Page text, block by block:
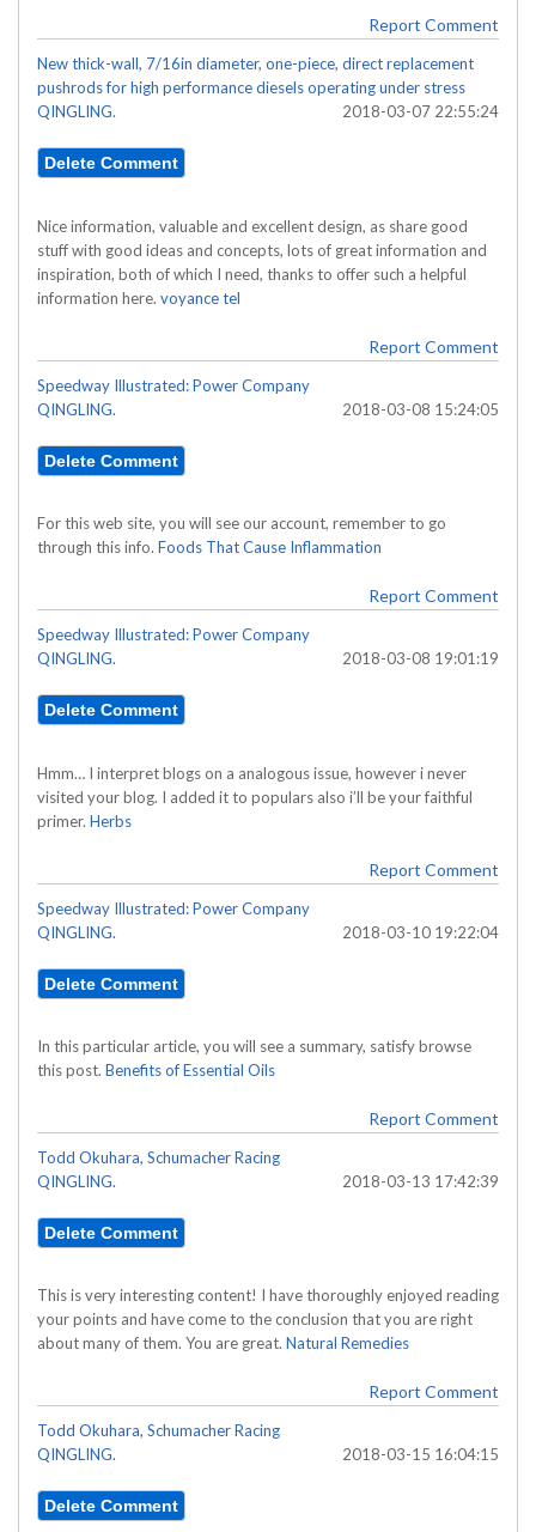
Report Comment
New thick-wall, 7/16in diameter, one-piece, direct replacement
pushrods for high performance diesels operating under stress
QINGLING.
2018-03-07 22:55:24
Nice information, valuable and excellent design, as share good
stuff with good ideas and concepts, lots of great information and
inspiration, both of which I need, thanks to offer such a helpful
information here. voyance tel
Report Comment
Speedway Illustrated: Power Company
QINGLING.
2018-03-08 15:24:05
For this web site, you will see our account, remember to go
through this info. Foods That Cause Inflammation
Report Comment
Speedway Illustrated: Power Company
QINGLING.
2018-03-08 19:01:19
Hmm… I interpret blogs on a analogous issue, however i never
visited your blog. I added it to populars also i’ll be your faithful
primer. Herbs
Report Comment
Speedway Illustrated: Power Company
QINGLING.
2018-03-10 19:22:04
In this particular article, you will see a summary, satisfy browse
this post. Benefits of Essential Oils
Report Comment
Todd Okuhara, Schumacher Racing
QINGLING.
2018-03-13 17:42:39
This is very interesting content! I have thoroughly enjoyed reading
your points and have come to the conclusion that you are right
about many of them. You are great. Natural Remedies
Report Comment
Todd Okuhara, Schumacher Racing
QINGLING.
2018-03-15 16:04:15